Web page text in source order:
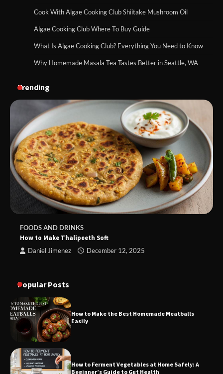
Cook With Algae Cooking Club Shiitake Mushroom Oil
Algae Cooking Club Where To Buy Guide
What Is Algae Cooking Club? Everything You Need to Know
Why Homemade Masala Tea Tastes Better in Seattle, WA
Trending
FOODS AND DRINKS
How to Make Thalipeeth Soft
Daniel Jimenez December 12, 2025
Popular Posts
How to Make the Best Homemade Meatballs
Easily
How to Ferment Vegetables at Home Safely: A
Beginner’s Guide to Gut Health